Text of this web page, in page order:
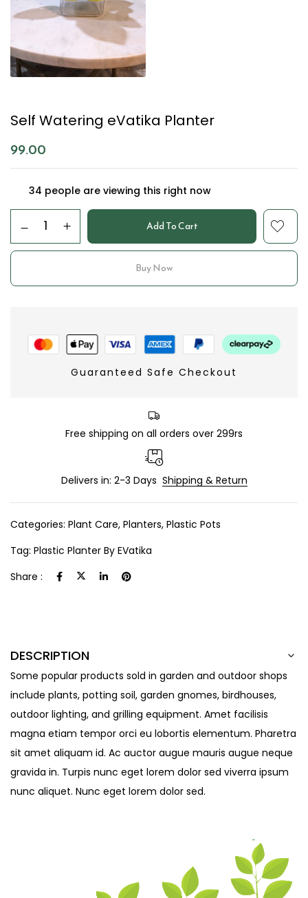
Self Watering eVatika Planter
99.00
34 people are viewing this right now
Add To Cart
Buy Now
Guaranteed Safe Checkout
Free shipping on all orders over 299rs
Delivers in: 2-3 Days Shipping & Return
Categories: Plant Care, Planters, Plastic Pots
Tag: Plastic Planter By EVatika
Share :
DESCRIPTION
Some popular products sold in garden and outdoor shops
include plants, potting soil, garden gnomes, birdhouses,
outdoor lighting, and grilling equipment. Amet facilisis
magna etiam tempor orci eu lobortis elementum. Pharetra
sit amet aliquam id. Ac auctor augue mauris augue neque
gravida in. Turpis nunc eget lorem dolor sed viverra ipsum
nunc aliquet. Nunc eget lorem dolor sed.